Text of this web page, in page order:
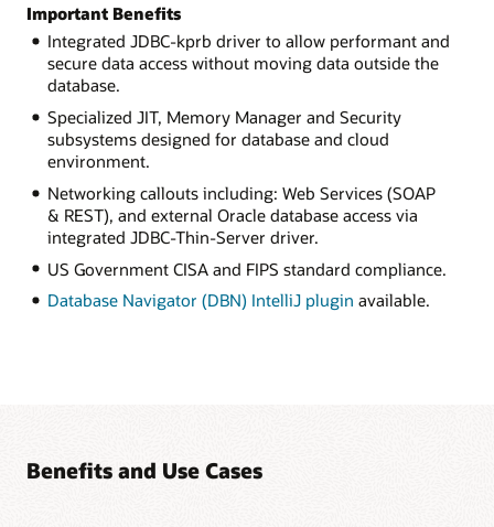
Important Benefits
Integrated JDBC-kprb driver to allow performant and
secure data access without moving data outside the
database.
Specialized JIT, Memory Manager and Security
subsystems designed for database and cloud
environment.
Networking callouts including: Web Services (SOAP
& REST), and external Oracle database access via
integrated JDBC-Thin-Server driver.
US Government CISA and FIPS standard compliance.
Database Navigator (DBN) IntelliJ plugin available.
Benefits and Use Cases